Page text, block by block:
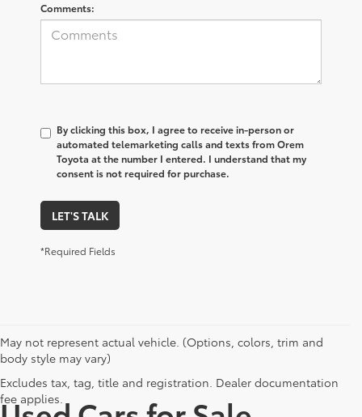
Comments:
By clicking this box, I agree to receive in-person or
automated telemarketing calls and texts from Orem
Toyota at the number I entered. I understand that my
consent is not required for purchase.
LET'S TALK
*Required Fields
May not represent actual vehicle. (Options, colors, trim and
body style may vary)
Excludes tax, tag, title and registration. Dealer documentation
fee applies.